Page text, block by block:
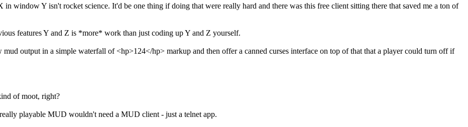
window Y isn't rocket science. It'd be one thing if doing that were really hard and there was this free client sitting there that saved me a ton of
features Y and Z is *more* work than just coding up Y and Z yourself.
output in a simple waterfall of <hp>124</hp> markup and then offer a canned curses interface on top of that that a player could turn off if
of moot, right?
playable MUD wouldn't need a MUD client - just a telnet app.